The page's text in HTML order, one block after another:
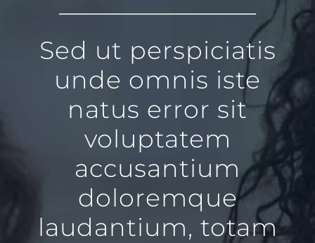
Sed ut perspiciatis
unde omnis iste
natus error sit
voluptatem
accusantium
doloremque
laudantium, totam